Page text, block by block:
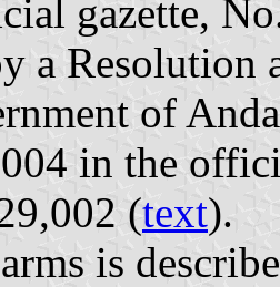
gazette,
a Resolution
of
in the
(text).
is